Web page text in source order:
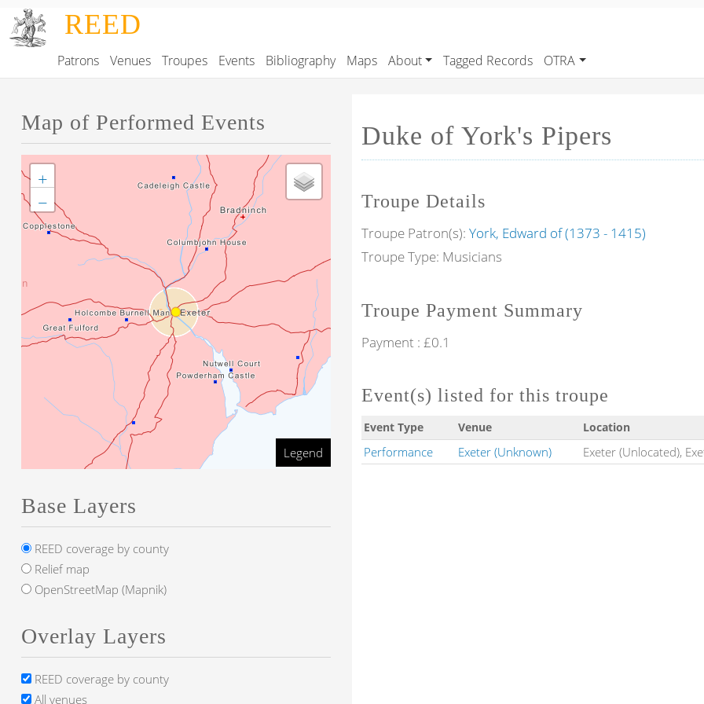
Skip to main content
REED
Main navigation
Patrons Venues Troupes Events Bibliography Maps About Tagged Records OTRA
Duke of York's Pipers
Troupe Details
Troupe Patron(s): York, Edward of (1373 - 1415)
Troupe Type: Musicians
Troupe Payment Summary
Payment : £0.1
Event(s) listed for this troupe
Event Type Venue Location
Performance Exeter (Unknown) Exeter (Unlocated),
Map of Performed Events
+
−
Legend
Base Layers
REED coverage by county
Relief map
OpenStreetMap (Mapnik)
Overlay Layers
REED coverage by county
All venues